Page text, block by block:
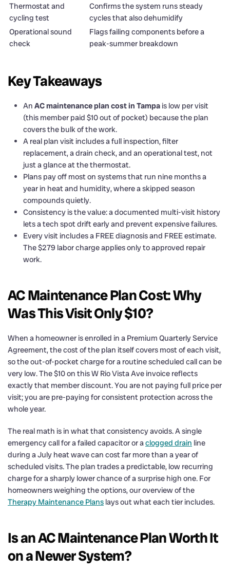
Thermostat and
cycling test
Confirms the system runs steady
cycles that also dehumidify
Operational sound
check
Flags failing components before a
peak-summer breakdown
Key Takeaways
An AC maintenance plan cost in Tampa is low per visit
(this member paid $10 out of pocket) because the plan
covers the bulk of the work.
A real plan visit includes a full inspection, filter
replacement, a drain check, and an operational test, not
just a glance at the thermostat.
Plans pay off most on systems that run nine months a
year in heat and humidity, where a skipped season
compounds quietly.
Consistency is the value: a documented multi-visit history
lets a tech spot drift early and prevent expensive failures.
Every visit includes a FREE diagnosis and FREE estimate.
The $279 labor charge applies only to approved repair
work.
AC Maintenance Plan Cost: Why
Was This Visit Only $10?
When a homeowner is enrolled in a Premium Quarterly Service
Agreement, the cost of the plan itself covers most of each visit,
so the out-of-pocket charge for a routine scheduled call can be
very low. The $10 on this W Rio Vista Ave invoice reflects
exactly that member discount. You are not paying full price per
visit; you are pre-paying for consistent protection across the
whole year.
The real math is in what that consistency avoids. A single
emergency call for a failed capacitor or aclogged drain line
during a July heat wave can cost far more than a year of
scheduled visits. The plan trades a predictable, low recurring
charge for a sharply lower chance of a surprise high one. For
homeowners weighing the options, our overview of the
Therapy Maintenance Plans lays out what each tier includes.
Is an AC Maintenance Plan Worth It
on a Newer System?